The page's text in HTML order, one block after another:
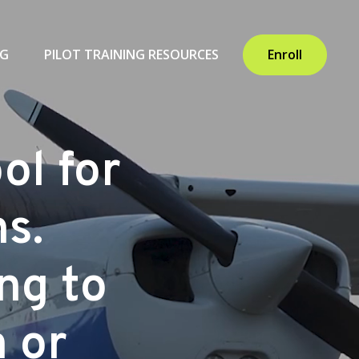
PILOT TRAINING RESOURCES Enroll
for
to
or